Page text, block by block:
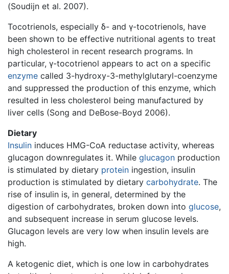
(Soudijn et al. 2007).
Tocotrienols, especially δ- and γ-tocotrienols, have
been shown to be effective nutritional agents to treat
high cholesterol in recent research programs. In
particular, γ-tocotrienol appears to act on a specific
enzyme called 3-hydroxy-3-methylglutaryl-coenzyme
and suppressed the production of this enzyme, which
resulted in less cholesterol being manufactured by
liver cells (Song and DeBose-Boyd 2006).
Dietary
Insulin induces HMG-CoA reductase activity, whereas
glucagon downregulates it. While glucagon production
is stimulated by dietary protein ingestion, insulin
production is stimulated by dietary carbohydrate. The
rise of insulin is, in general, determined by the
digestion of carbohydrates, broken down into glucose,
and subsequent increase in serum glucose levels.
Glucagon levels are very low when insulin levels are
high.
A ketogenic diet, which is one low in carbohydrates